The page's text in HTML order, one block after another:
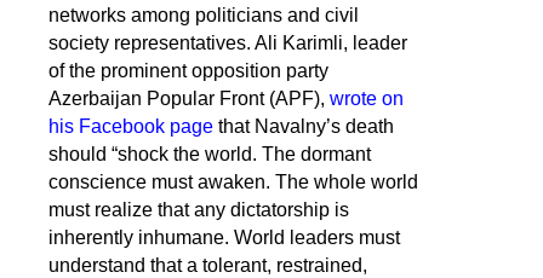
networks among politicians and civil
society representatives. Ali Karimli, leader
of the prominent opposition party
Azerbaijan Popular Front (APF), wrote on
his Facebook page that Navalny’s death
should “shock the world. The dormant
conscience must awaken. The whole world
must realize that any dictatorship is
inherently inhumane. World leaders must
understand that a tolerant, restrained,